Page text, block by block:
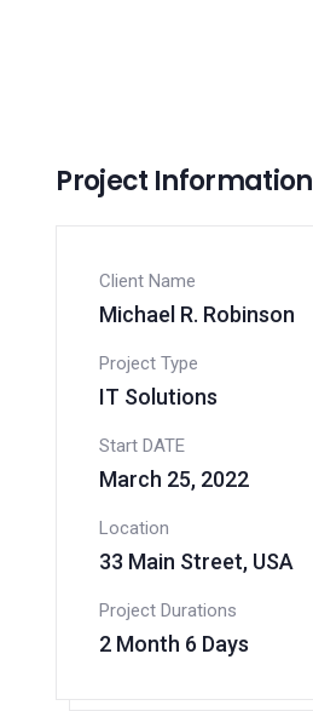
Project Information
Client Name
Michael R. Robinson
Project Type
IT Solutions
Start DATE
March 25, 2022
Location
33 Main Street, USA
Project Durations
2 Month 6 Days